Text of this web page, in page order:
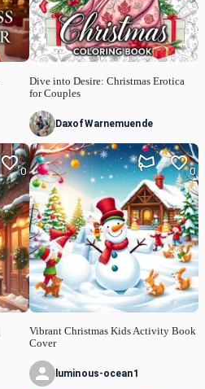
0
Dive into Desire: Christmas Erotica
for Couples
DaxofWarnemuende
Vibrant Christmas Kids Activity Book
Cover
0
luminous-ocean1